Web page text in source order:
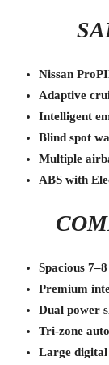
Nissan
Adaptive
Intelligent
Blind spot
Multiple
ABS with
Spacious
Premium
Dual power
Tri-zone
Large